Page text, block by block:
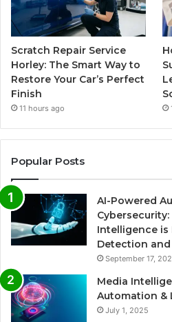
Scratch Repair Service
Horley: The Smart Way to
Restore Your Car’s Perfect
Finish
11 hours ago
Popular Posts
AI-Powered
Intelligence is
Detection
September 17,
Media
Automation &
July 1, 2025